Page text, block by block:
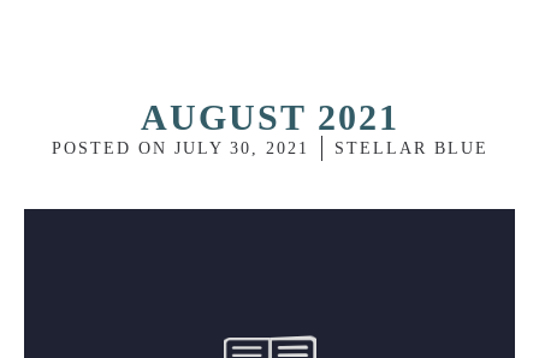
AUGUST 2021
POSTED ON JULY 30, 2021 STELLAR BLUE